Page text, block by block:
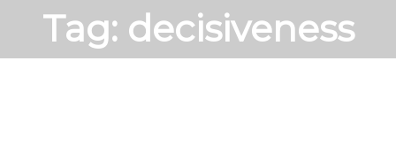
Tag: decisiveness